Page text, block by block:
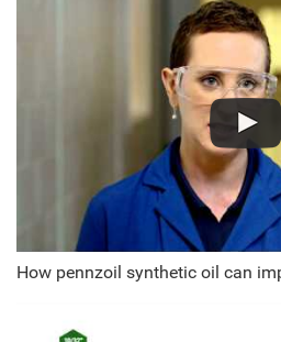
How pennzoil synthetic oil can